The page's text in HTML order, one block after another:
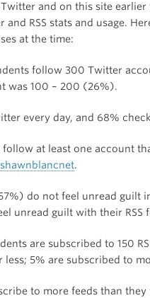
and on this site
RSS stats and usage.
at the time:
follow 300 Twitter
was 100 – 200 (26%).
every day, and 68%
at least one account
.
do not feel unread guilt
unread guilt with their RSS
are subscribed to 150
less; 5% are subscribed to
to more feeds than